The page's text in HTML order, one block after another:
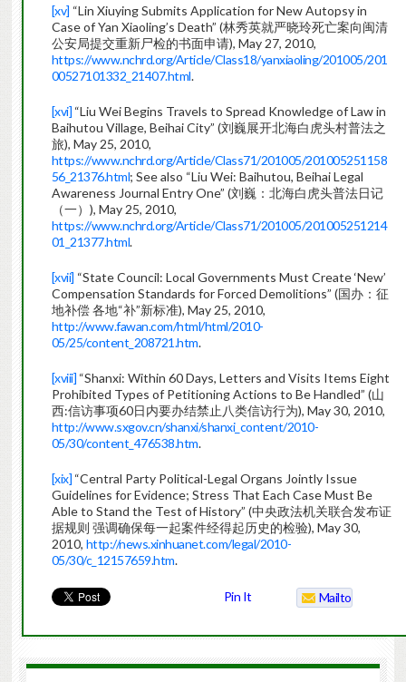
[xv] “Lin Xiuying Submits Application for New Autopsy in
Case of Yan Xiaoling’s Death” (林秀英就严晓玲死亡案向闽清
公安局提交重新尸检的书面申请), May 27, 2010,
https://www.nchrd.org/Article/Class18/yanxiaoling/201005/201
00527101332_21407.html.
[xvi] “Liu Wei Begins Travels to Spread Knowledge of Law in
Baihutou Village, Beihai City” (刘巍展开北海白虎头村普法之
旅), May 25, 2010,
https://www.nchrd.org/Article/Class71/201005/201005251158
56_21376.html; See also “Liu Wei: Baihutou, Beihai Legal
Awareness Journal Entry One” (刘巍：北海白虎头普法日记
（一）), May 25, 2010,
https://www.nchrd.org/Article/Class71/201005/201005251214
01_21377.html.
[xvii] “State Council: Local Governments Must Create ‘New’
Compensation Standards for Forced Demolitions” (国办：征
地补偿 各地“补”新标准), May 25, 2010,
http://www.fawan.com/html/html/2010-
05/25/content_208721.htm.
[xviii] “Shanxi: Within 60 Days, Letters and Visits Items Eight
Prohibited Types of Petitioning Actions to Be Handled” (山
西:信访事项60日内要办结禁止八类信访行为), May 30, 2010,
http://www.sxgov.cn/shanxi/shanxi_content/2010-
05/30/content_476538.htm.
[xix] “Central Party Political-Legal Organs Jointly Issue
Guidelines for Evidence; Stress That Each Case Must Be
Able to Stand the Test of History” (中央政法机关联合发布证
据规则 强调确保每一起案件经得起历史的检验), May 30,
2010, http://news.xinhuanet.com/legal/2010-
05/30/c_12157659.htm.
Pin It Mailto